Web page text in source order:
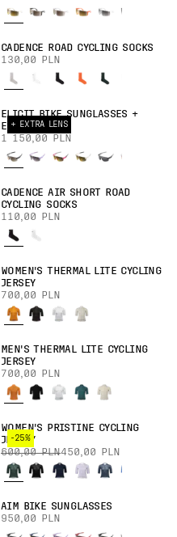
CADENCE ROAD CYCLING SOCKS
130,00 PLN
+ EXTRA LENS
ELICIT BIKE SUNGLASSES +
EXTRA LENS
1 150,00 PLN
CADENCE AIR SHORT ROAD
CYCLING SOCKS
110,00 PLN
WOMEN'S THERMAL LITE CYCLING
JERSEY
700,00 PLN
MEN'S THERMAL LITE CYCLING
JERSEY
700,00 PLN
-25%
WOMEN'S PRISTINE CYCLING
JERSEY
600,00 PLN450,00 PLN
AIM BIKE SUNGLASSES
950,00 PLN